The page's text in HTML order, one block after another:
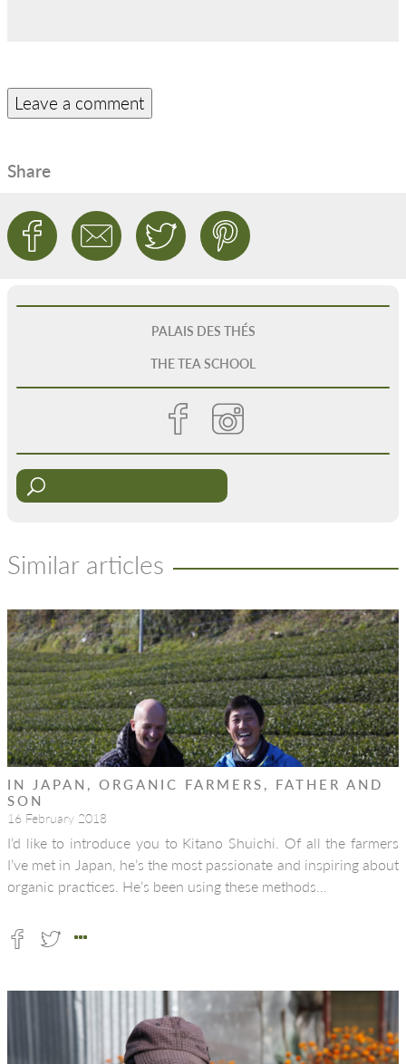
Share
PALAIS DES THÉS
THE TEA SCHOOL
Similar articles
IN JAPAN, ORGANIC FARMERS, FATHER AND
SON
16 February 2018
I’d like to introduce you to Kitano Shuichi. Of all the farmers
I’ve met in Japan, he’s the most passionate and inspiring about
organic practices. He’s been using these methods…